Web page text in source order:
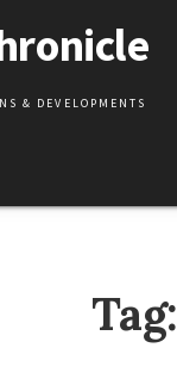
& DEVELOPMENTS
Tag: